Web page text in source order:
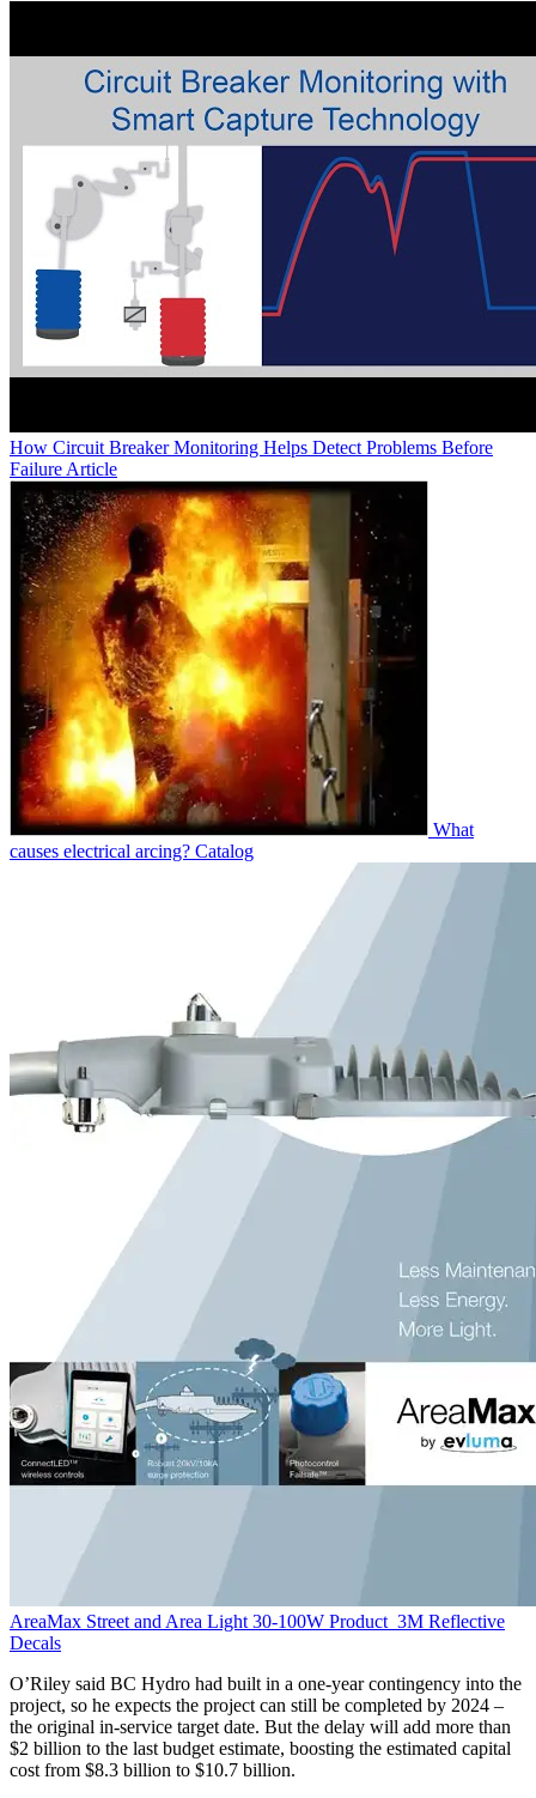
How Circuit Breaker Monitoring Helps Detect Problems Before
Failure Article
What
causes electrical arcing? Catalog
AreaMax Street and Area Light 30-100W Product 3M Reflective
Decals
O’Riley said BC Hydro had built in a one-year contingency into the
project, so he expects the project can still be completed by 2024 –
the original in-service target date. But the delay will add more than
$2 billion to the last budget estimate, boosting the estimated capital
cost from $8.3 billion to $10.7 billion.